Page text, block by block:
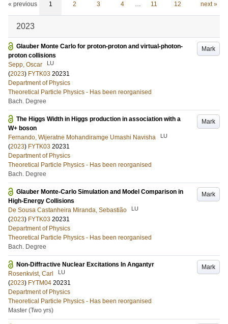
« previous 1 2 3 4 … 11 12 next »
2023
Mark
Glauber Monte Carlo for proton-proton and virtual-photon-
proton collisions
Sepp, Oscar
LU
(2023) FYTK03 20231
Department of Physics
Theoretical Particle Physics - Has been reorganised
Bach. Degree
Mark
The Higgs Width in Higgs production in association with a
W+ boson
Fernando, Wijeratne Mohandiramge Umashi Navisha
LU
(2023) FYTK03 20231
Department of Physics
Theoretical Particle Physics - Has been reorganised
Bach. Degree
Mark
Glauber Monte-Carlo Simulation and Model Comparison in
High-Energy Collisions
De Sousa Castanheira Miranda, Sebastião
LU
(2023) FYTK03 20231
Department of Physics
Theoretical Particle Physics - Has been reorganised
Bach. Degree
Mark
Non-Diffractive Nuclear Excitations In Angantyr
Rosenkvist, Carl
LU
(2023) FYTM04 20231
Department of Physics
Theoretical Particle Physics - Has been reorganised
Master (Two yrs)